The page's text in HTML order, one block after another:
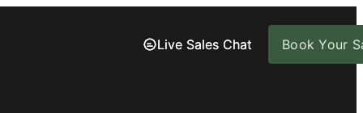
Live Sales Chat Book Your
Live Sales Chat Book Your